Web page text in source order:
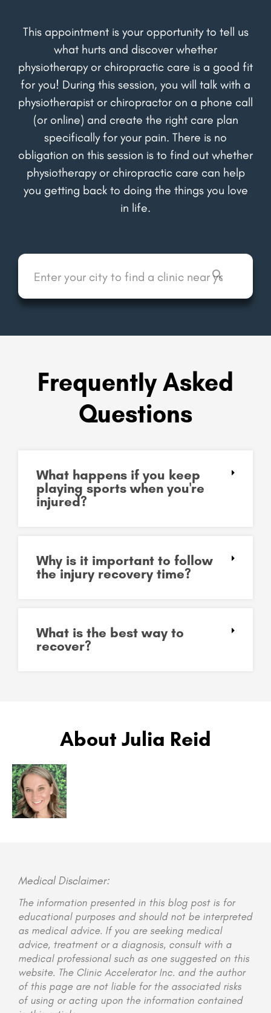
This appointment is your opportunity to tell us
what hurts and discover whether
physiotherapy or chiropractic care is a good fit
for you! During this session, you will talk with a
physiotherapist or chiropractor on a phone call
(or online) and create the right care plan
specifically for your pain. There is no
obligation on this session is to find out whether
physiotherapy or chiropractic care can help
you getting back to doing the things you love
in life.
Frequently Asked
Questions
What happens if you keep
playing sports when you're
injured?
Why is it important to follow
the injury recovery time?
What is the best way to
recover?
About Julia Reid
Medical Disclaimer:
The information presented in this blog post is for
educational purposes and should not be interpreted
as medical advice. If you are seeking medical
advice, treatment or a diagnosis, consult with a
medical professional such as one suggested on this
website. The Clinic Accelerator Inc. and the author
of this page are not liable for the associated risks
of using or acting upon the information contained